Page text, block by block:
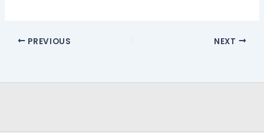
PREVIOUS NEXT